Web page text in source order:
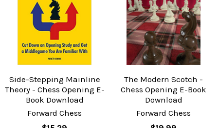
Side-Stepping Mainline
Theory - Chess Opening E-
Book Download
Forward Chess
The Modern Scotch -
Chess Opening E-Book
Download
Forward Chess